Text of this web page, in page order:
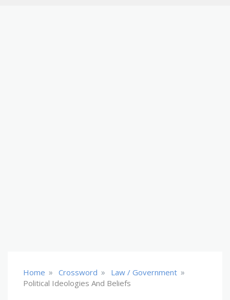
Home » Crossword » Law / Government »
Political Ideologies And Beliefs